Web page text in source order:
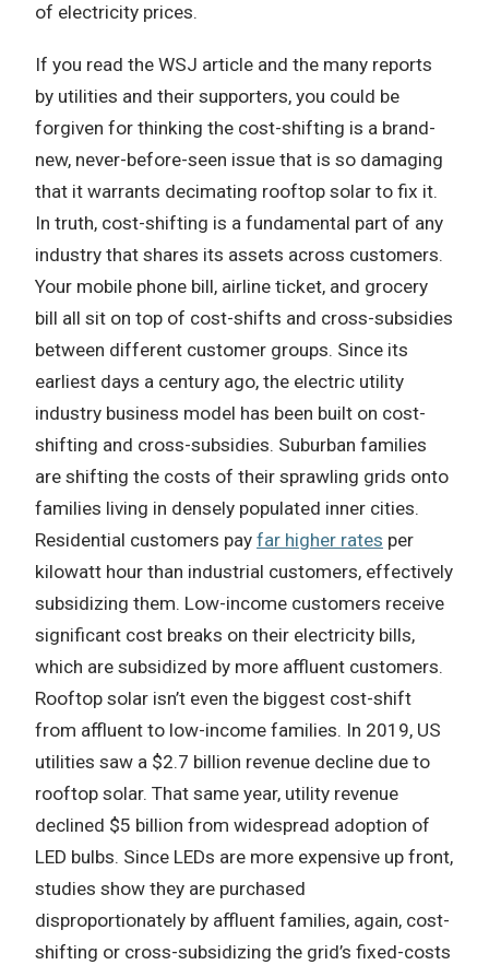
of electricity prices.
If you read the WSJ article and the many reports
by utilities and their supporters, you could be
forgiven for thinking the cost-shifting is a brand-
new, never-before-seen issue that is so damaging
that it warrants decimating rooftop solar to fix it.
In truth, cost-shifting is a fundamental part of any
industry that shares its assets across customers.
Your mobile phone bill, airline ticket, and grocery
bill all sit on top of cost-shifts and cross-subsidies
between different customer groups. Since its
earliest days a century ago, the electric utility
industry business model has been built on cost-
shifting and cross-subsidies. Suburban families
are shifting the costs of their sprawling grids onto
families living in densely populated inner cities.
Residential customers pay far higher rates per
kilowatt hour than industrial customers, effectively
subsidizing them. Low-income customers receive
significant cost breaks on their electricity bills,
which are subsidized by more affluent customers.
Rooftop solar isn’t even the biggest cost-shift
from affluent to low-income families. In 2019, US
utilities saw a $2.7 billion revenue decline due to
rooftop solar. That same year, utility revenue
declined $5 billion from widespread adoption of
LED bulbs. Since LEDs are more expensive up front,
studies show they are purchased
disproportionately by affluent families, again, cost-
shifting or cross-subsidizing the grid’s fixed-costs